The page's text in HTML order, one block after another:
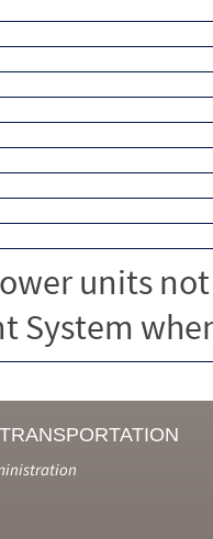
units
System